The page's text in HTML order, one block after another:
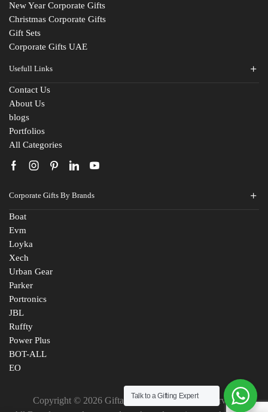
New Year Corporate Gifts
Christmas Corporate Gifts
Gift Sets
Corporate Gifts UAE
Usefull Links
Contact Us
About Us
blogs
Portfolios
All Categories
Corporate Gifts By Brands
Boat
Evm
Loyka
Xech
Urban Gear
Parker
Portronics
JBL
Ruffty
Power Plus
BOT-ALL
EO
Copyright © 2026 Giftana India. All Rights Reserved
Talk to a Gifting Expert